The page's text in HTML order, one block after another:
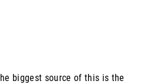
biggest source of this is the